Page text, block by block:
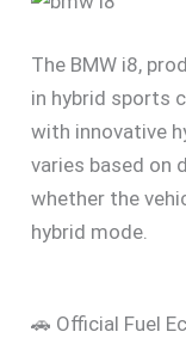
The BMW i8,
in hybrid sports
with innovative
varies based on
whether the
hybrid mode.
🚗 Official Fuel